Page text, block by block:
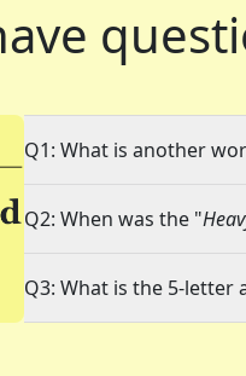
Q1: What is another
Q2: When was the "
Q3: What is the 5-letter